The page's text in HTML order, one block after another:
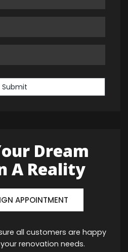
Submit
Dream
A Reality
APPOINTMENT
all customers are happy
renovation needs.